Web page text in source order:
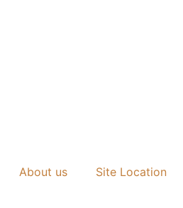
About us Site Location